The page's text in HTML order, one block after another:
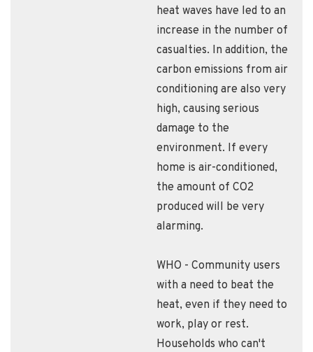
heat waves have led to an
increase in the number of
casualties. In addition, the
carbon emissions from air
conditioning are also very
high, causing serious
damage to the
environment. If every
home is air-conditioned,
the amount of CO2
produced will be very
alarming.
WHO - Community users
with a need to beat the
heat, even if they need to
work, play or rest.
Households who can't